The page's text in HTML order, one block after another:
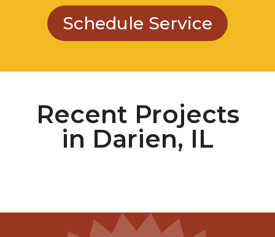
Schedule Service
Recent Projects
in Darien, IL